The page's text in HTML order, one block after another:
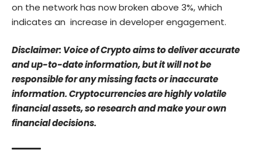
on the network has now broken above 3%, which
indicates an increase in developer engagement.
Disclaimer: Voice of Crypto aims to deliver accurate
and up-to-date information, but it will not be
responsible for any missing facts or inaccurate
information. Cryptocurrencies are highly volatile
financial assets, so research and make your own
financial decisions.